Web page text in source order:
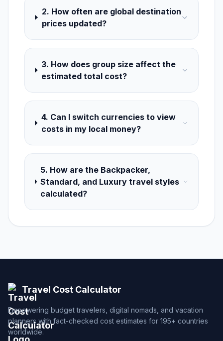
2. How often are global destination
prices updated?
3. How does group size affect the
estimated total cost?
4. Can I switch currencies to view
costs in my local money?
5. How are the Backpacker,
Standard, and Luxury travel styles
calculated?
Travel Cost Calculator
Empowering budget travelers, digital nomads, and vacation
planners with fact-checked cost estimates for 195+ countries
worldwide.